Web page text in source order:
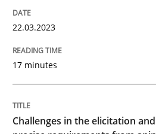
Written by
12. December 2024 · 15 minutes read
READ ARTICLE
Practice Cross-discipline
22.03.2023
17 minutes
Challenges in the elicitation